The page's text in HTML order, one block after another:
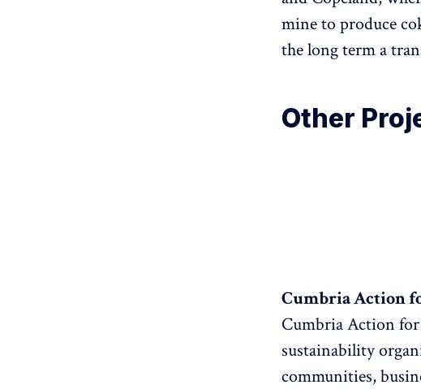
mine to produce
the long term a
Other
Cumbria Action
Cumbria Action
sustainability
communities,